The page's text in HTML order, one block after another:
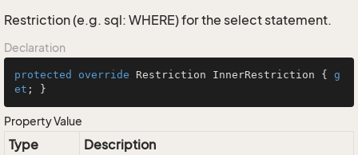
Restriction (e.g. sql: WHERE) for the select statement.
Declaration
protected override Restriction InnerRestriction { g
et ; }
Property Value
Type
Description